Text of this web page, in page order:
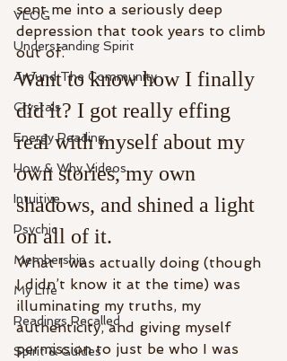
VLOG
Understanding Spirit
Around The Community
Crystals
Energy Reading
How & Why Videos
Intuitive
Psychic
Membership
My Life
Readings Recalled
Spirit & Guides
sent me into a seriously deep
depression that took years to climb
out of.
Want to know how I finally
did it? I got really effing
real with myself about my
own stories, my own
shadows, and shined a light
on all of it.​
What I was actually doing (though
I didn’t know it at the time) was
illuminating my truths, my
authenticity, and giving myself
permission to just be who I was